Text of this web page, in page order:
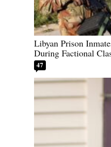
Libyan Prison
During Factional
47